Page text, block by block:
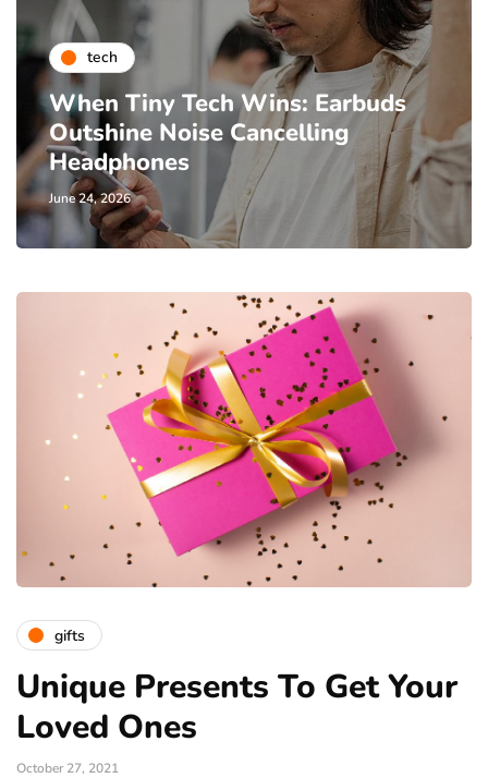
tech
When Tiny Tech Wins: Earbuds
Outshine Noise Cancelling
Headphones
June 24, 2026
gifts
Unique Presents To Get Your
Loved Ones
October 27, 2021